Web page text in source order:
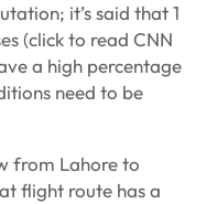
it’s said that 1
(click to read CNN
a high percentage
need to be
from Lahore to
flight route has a